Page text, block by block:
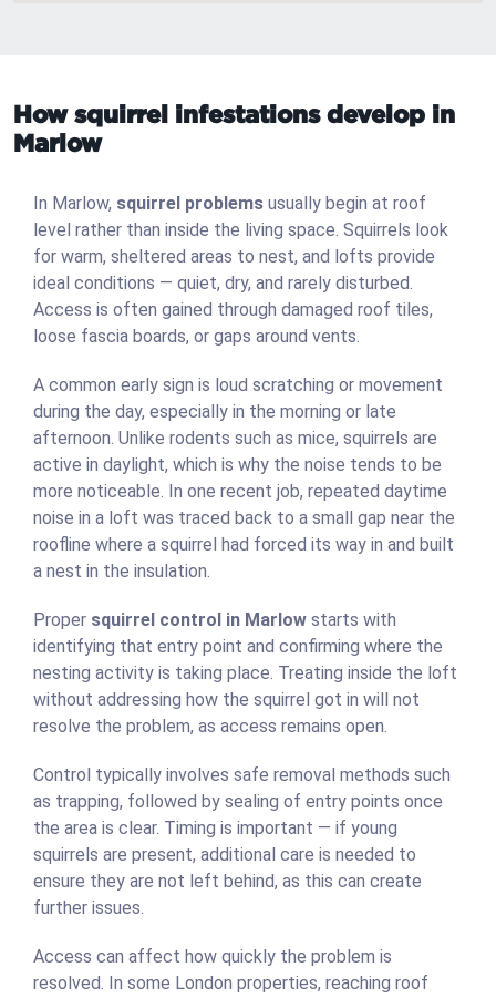
How squirrel infestations develop in
Marlow
In Marlow, squirrel problems usually begin at roof
level rather than inside the living space. Squirrels look
for warm, sheltered areas to nest, and lofts provide
ideal conditions — quiet, dry, and rarely disturbed.
Access is often gained through damaged roof tiles,
loose fascia boards, or gaps around vents.
A common early sign is loud scratching or movement
during the day, especially in the morning or late
afternoon. Unlike rodents such as mice, squirrels are
active in daylight, which is why the noise tends to be
more noticeable. In one recent job, repeated daytime
noise in a loft was traced back to a small gap near the
roofline where a squirrel had forced its way in and built
a nest in the insulation.
Proper squirrel control in Marlow starts with
identifying that entry point and confirming where the
nesting activity is taking place. Treating inside the loft
without addressing how the squirrel got in will not
resolve the problem, as access remains open.
Control typically involves safe removal methods such
as trapping, followed by sealing of entry points once
the area is clear. Timing is important — if young
squirrels are present, additional care is needed to
ensure they are not left behind, as this can create
further issues.
Access can affect how quickly the problem is
resolved. In some London properties, reaching roof